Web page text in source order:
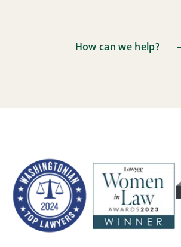
How can we help?